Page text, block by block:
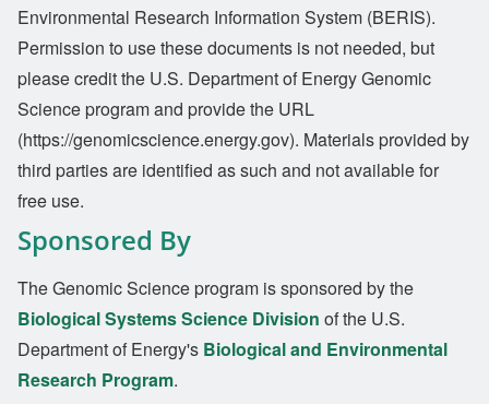
Environmental Research Information System (BERIS).
Permission to use these documents is not needed, but
please credit the U.S. Department of Energy Genomic
Science program and provide the URL
(https://genomicscience.energy.gov). Materials provided by
third parties are identified as such and not available for
free use.
Sponsored By
The Genomic Science program is sponsored by the
Biological Systems Science Division of the U.S.
Department of Energy's Biological and Environmental
Research Program.